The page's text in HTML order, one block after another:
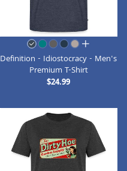
all colors
Definition - Idiostocracy - Men's
Premium T-Shirt
$24.99